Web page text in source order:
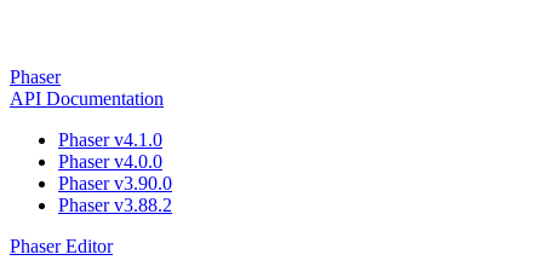
Phaser
API Documentation
Phaser v4.1.0
Phaser v4.0.0
Phaser v3.90.0
Phaser v3.88.2
Phaser Editor